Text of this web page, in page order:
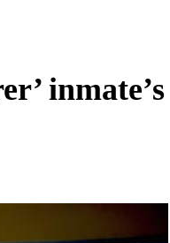
inmate’s